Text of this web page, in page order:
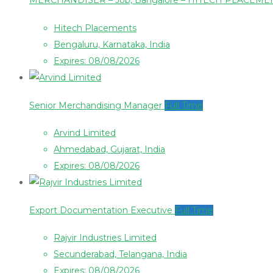
Hitech Placements
Bengaluru, Karnataka, India
Expires: 08/08/2026
Senior Merchandising Manager Full Time
Arvind Limited
Ahmedabad, Gujarat, India
Expires: 08/08/2026
Export Documentation Executive Full Time
Rajvir Industries Limited
Secunderabad, Telangana, India
Expires: 08/08/2026